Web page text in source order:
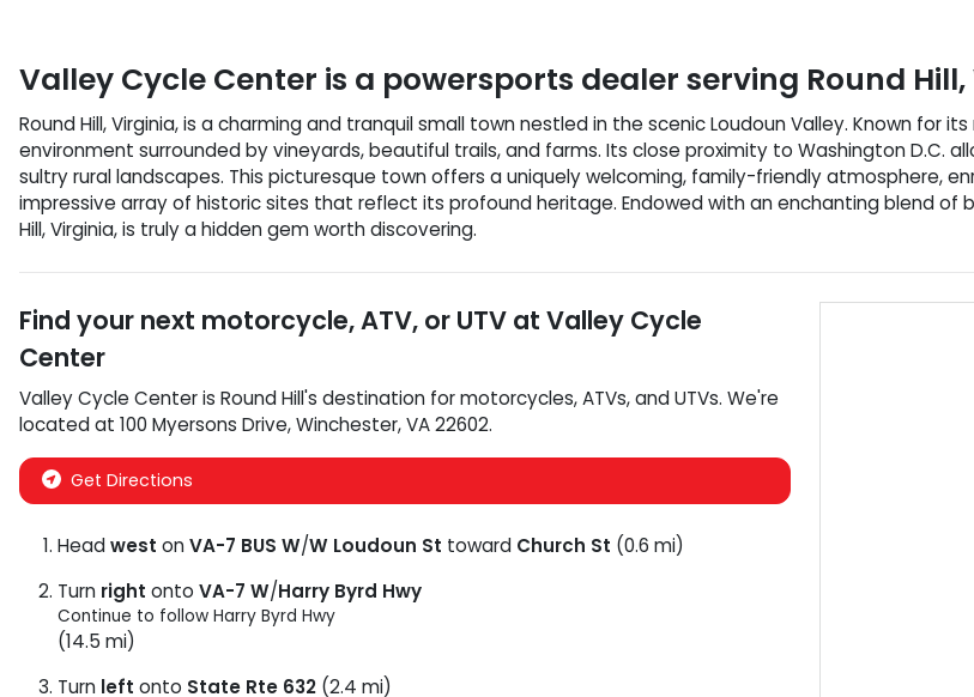
Valley Cycle Center is a powersports dealer serving Round Hill,
Round Hill, Virginia, is a charming and tranquil small town nestled in the scenic Loudoun Valley. Known for
environment surrounded by vineyards, beautiful trails, and farms. Its close proximity to Washington
sultry rural landscapes. This picturesque town offers a uniquely welcoming, family-friendly atmosphere,
impressive array of historic sites that reflect its profound heritage. Endowed with an enchanting blend
Hill, Virginia, is truly a hidden gem worth discovering.
Find your next motorcycle, ATV, or UTV at Valley Cycle
Center
Valley Cycle Centeris Round Hill's destination formotorcycles,ATVs, andUTVs. We're
located at 100 Myersons Drive,Winchester,VA22602.
Get Directions
Headwest onVA-7 BUS W/W Loudoun St toward Church St (0.6 mi)
Turn right onto VA-7 W/Harry Byrd Hwy
Continue to follow Harry Byrd Hwy
(14.5 mi)
Turn left onto State Rte 632 (2.4 mi)